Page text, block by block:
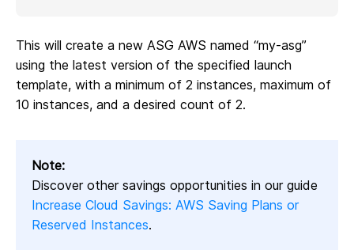
This will create a new ASG AWS named “my-asg”
using the latest version of the specified launch
template, with a minimum of 2 instances, maximum of
10 instances, and a desired count of 2.
Note:
Discover other savings opportunities in our guide
Increase Cloud Savings: AWS Saving Plans or
Reserved Instances.